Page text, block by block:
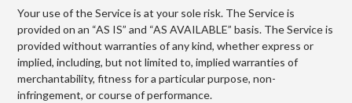
Your use of the Service is at your sole risk. The Service is
provided on an “AS IS” and “AS AVAILABLE” basis. The Service is
provided without warranties of any kind, whether express or
implied, including, but not limited to, implied warranties of
merchantability, fitness for a particular purpose, non-
infringement, or course of performance.